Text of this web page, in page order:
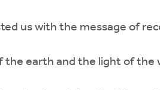
us with the message of
the earth and the light of the